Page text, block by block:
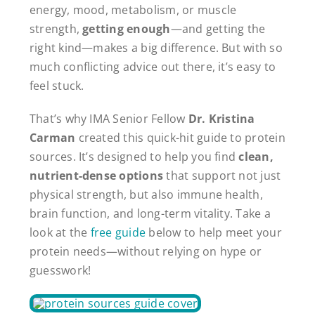
energy, mood, metabolism, or muscle
strength,getting enough—and getting the
right kind—makes a big difference. But with so
much conflicting advice out there, it’s easy to
feel stuck.
That’s why IMA Senior Fellow Dr. Kristina
Carman created this quick-hit guide to protein
sources. It’s designed to help you findclean,
nutrient-dense optionsthat support not just
physical strength, but also immune health,
brain function, and long-term vitality. Take a
look at the free guide below to help meet your
protein needs—without relying on hype or
guesswork!